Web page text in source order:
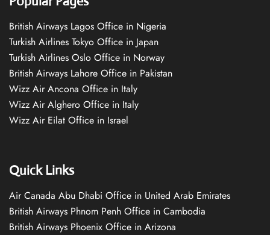
British Airways Lagos Office in Nigeria
Turkish Airlines Tokyo Office in Japan
Turkish Airlines Oslo Office in Norway
British Airways Lahore Office in Pakistan
Wizz Air Ancona Office in Italy
Wizz Air Alghero Office in Italy
Wizz Air Eilat Office in Israel
Quick Links
Air Canada Abu Dhabi Office in United Arab Emirates
British Airways Phnom Penh Office in Cambodia
British Airways Phoenix Office in Arizona